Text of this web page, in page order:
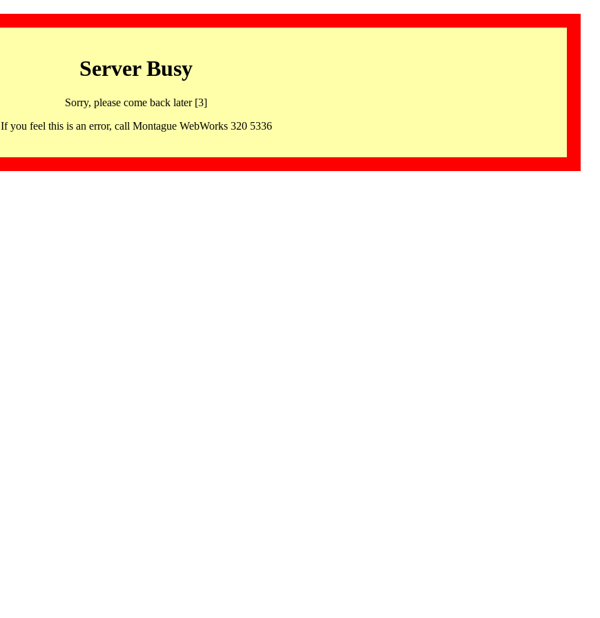
Server Busy
Sorry, please come back later [3]
If you feel this is an error, call Montague WebWorks 320 5336